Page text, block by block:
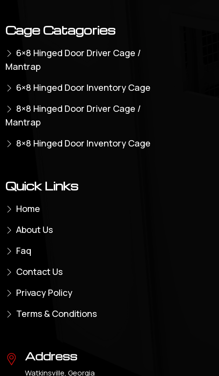
Cage Catagories
6×8 Hinged Door Driver Cage /
Mantrap
6×8 Hinged Door Inventory Cage
8×8 Hinged Door Driver Cage /
Mantrap
8×8 Hinged Door Inventory Cage
Quick Links
Home
About Us
Faq
Contact Us
Privacy Policy
Terms & Conditions
Address
Watkinsville, Georgia